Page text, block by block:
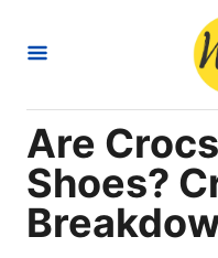
Are
Shoes?